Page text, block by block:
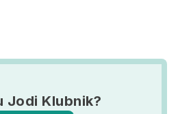
Jodi Klubnik?